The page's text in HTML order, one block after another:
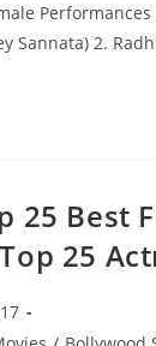
Sannata) 2.
25 Best
25